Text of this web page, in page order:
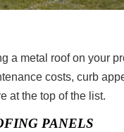
a metal roof on your
costs, curb
at the top of the list.
PANELS